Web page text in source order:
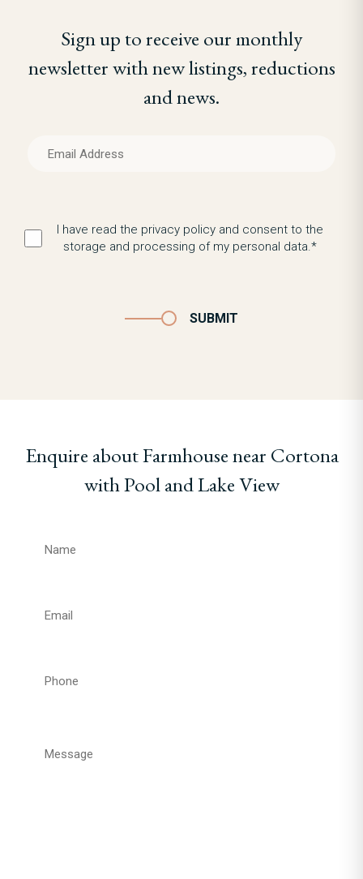
Sign up to receive our monthly
newsletter with new listings, reductions
and news.
I have read the privacy policy and consent to the
storage and processing of my personal data.*
SUBMIT
Enquire about Farmhouse near Cortona
with Pool and Lake View